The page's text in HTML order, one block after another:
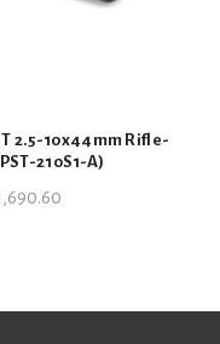
2.5-10x44mm Rifle-
210S1-A)